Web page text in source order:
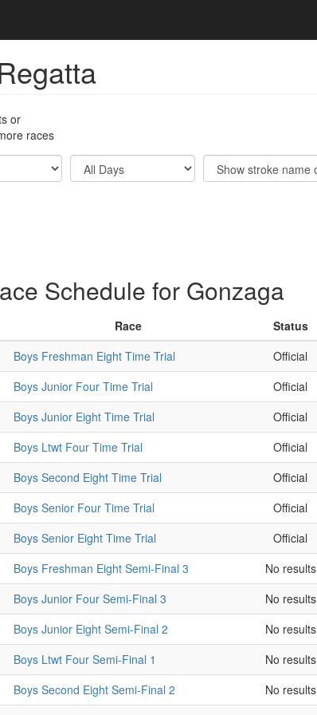
or
races
Schedule for Gonzaga
Race Status
Boys Freshman Eight Time Trial Official
Boys Junior Four Time Trial Official
Boys Junior Eight Time Trial Official
Boys Ltwt Four Time Trial Official
Boys Second Eight Time Trial Official
Boys Senior Four Time Trial Official
Boys Senior Eight Time Trial Official
Boys Freshman Eight Semi-Final 3 No results
Boys Junior Four Semi-Final 3 No results
Boys Junior Eight Semi-Final 2 No results
Boys Ltwt Four Semi-Final 1 No results
Boys Second Eight Semi-Final 2 No results